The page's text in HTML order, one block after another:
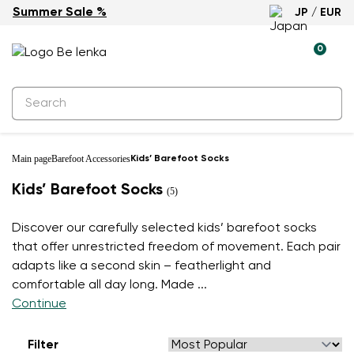
Summer Sale % JP / EUR
0
Main pageBarefoot AccessoriesKids’ Barefoot Socks
Kids’ Barefoot Socks (5)
Discover our carefully selected kids’ barefoot socks
that offer unrestricted freedom of movement. Each pair
adapts like a second skin – featherlight and
comfortable all day long. Made ...
Continue
Filter